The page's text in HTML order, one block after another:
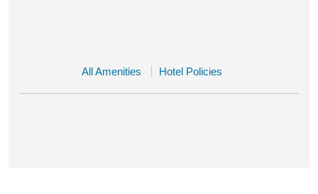
All Amenities Hotel Policies